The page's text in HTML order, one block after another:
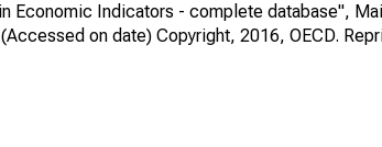
Economic Indicators - complete database",
(Accessed on date) Copyright, 2016, OECD.